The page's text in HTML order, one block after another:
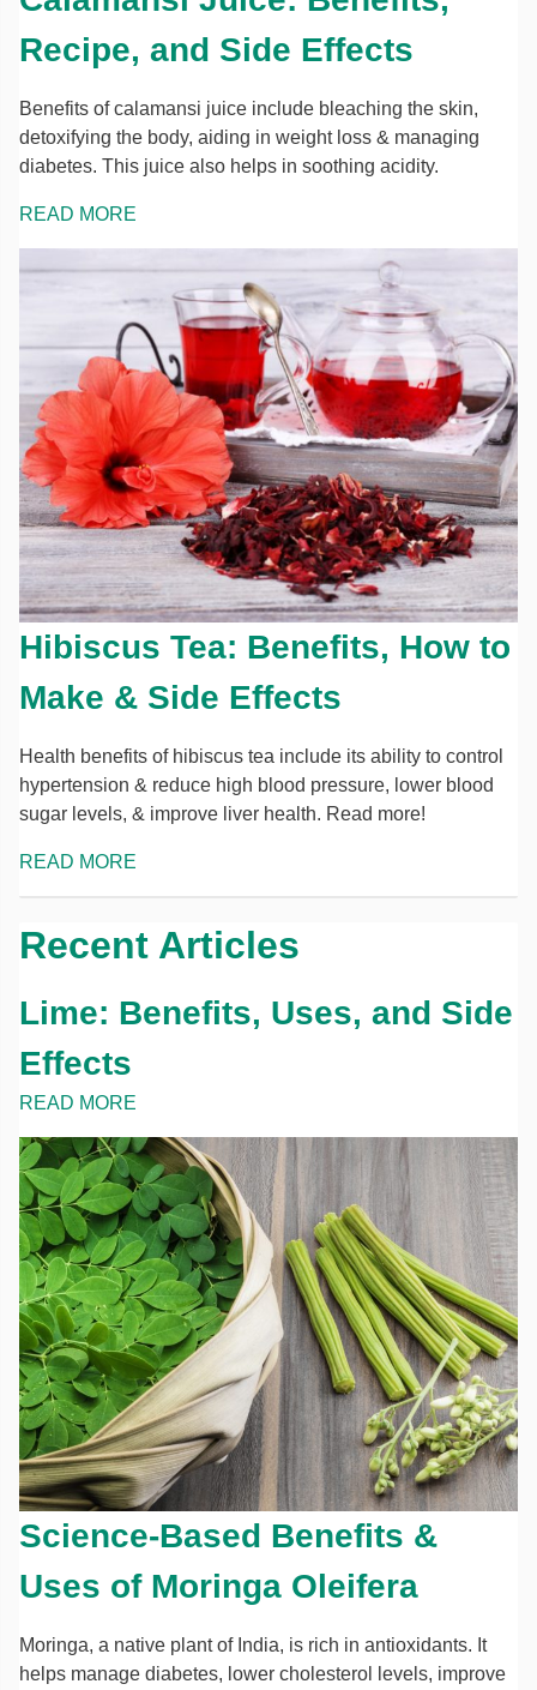
Recipe, and Side Effects
Benefits of calamansi juice include bleaching the skin,
detoxifying the body, aiding in weight loss & managing
diabetes. This juice also helps in soothing acidity.
READ MORE
Hibiscus Tea: Benefits, How to
Make & Side Effects
Health benefits of hibiscus tea include its ability to control
hypertension & reduce high blood pressure, lower blood
sugar levels, & improve liver health. Read more!
READ MORE
Recent Articles
Lime: Benefits, Uses, and Side
Effects
READ MORE
Science-Based Benefits &
Uses of Moringa Oleifera
Moringa, a native plant of India, is rich in antioxidants. It
helps manage diabetes, lower cholesterol levels, improve